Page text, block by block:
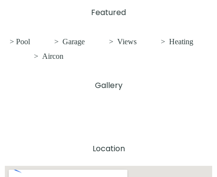
Featured
> Pool > Garage > Views > Heating
> Aircon
Gallery
Location